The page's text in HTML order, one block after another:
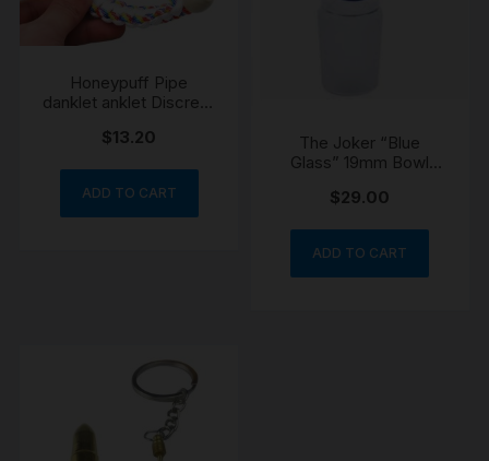
Honeypuff Pipe
danklet anklet Discreet
Festival
$13.20
ADD TO CART
The Joker “Blue
Glass” 19mm Bowl
$29.00
ADD TO CART